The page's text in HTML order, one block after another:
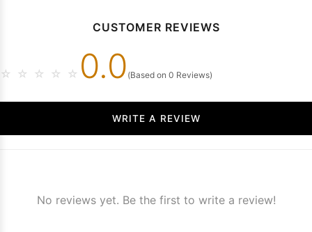
CUSTOMER REVIEWS
☆ ☆ ☆ ☆ ☆ 0.0 (Based on 0 Reviews)
WRITE A REVIEW
No reviews yet. Be the first to write a review!